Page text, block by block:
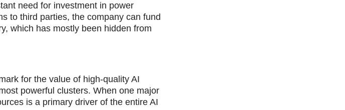
nеed for investment in power
to third parties, the company can fund
which hаs mostly been hidden from
for the value of high-quality AI
powerful clusters. Whеn one major
is а primary driver of the entire AI